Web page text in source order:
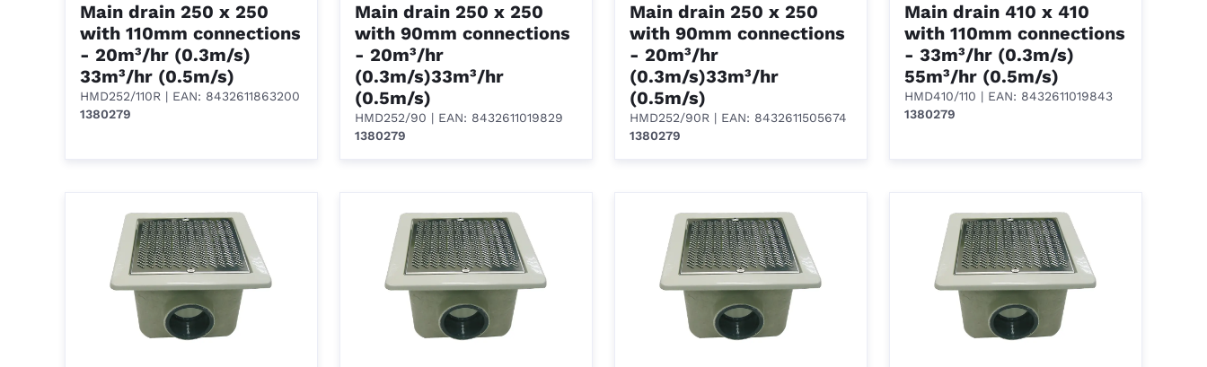
Main drain 250 x 250
with 110mm connections
- 20m³/hr (0.3m/s)
33m³/hr (0.5m/s)
HMD252/110R | EAN: 8432611863200
1380279
Main drain 250 x 250
with 90mm connections
- 20m³/hr
(0.3m/s)33m³/hr
(0.5m/s)
HMD252/90 | EAN: 8432611019829
1380279
Main drain 250 x 250
with 90mm connections
- 20m³/hr
(0.3m/s)33m³/hr
(0.5m/s)
HMD252/90R | EAN: 8432611505674
1380279
Main drain 410 x 410
with 110mm connections
- 33m³/hr (0.3m/s)
55m³/hr (0.5m/s)
HMD410/110 | EAN: 8432611019843
1380279